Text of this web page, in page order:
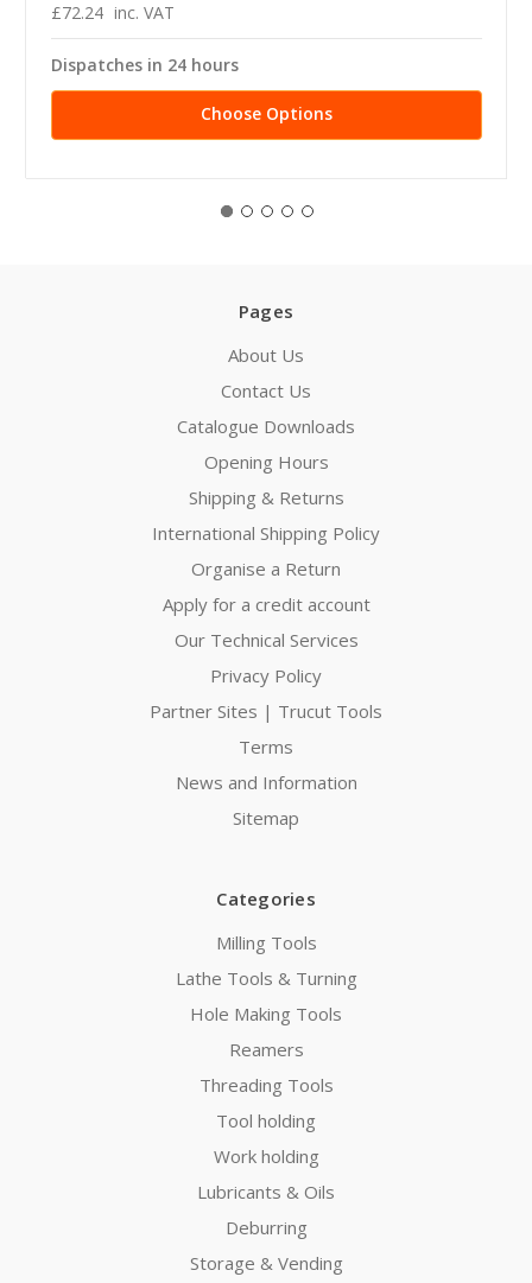
£72.24 inc. VAT
Dispatches in 24 hours
Choose Options
Pages
About Us
Contact Us
Catalogue Downloads
Opening Hours
Shipping & Returns
International Shipping Policy
Organise a Return
Apply for a credit account
Our Technical Services
Privacy Policy
Partner Sites | Trucut Tools
Terms
News and Information
Sitemap
Categories
Milling Tools
Lathe Tools & Turning
Hole Making Tools
Reamers
Threading Tools
Tool holding
Work holding
Lubricants & Oils
Deburring
Storage & Vending